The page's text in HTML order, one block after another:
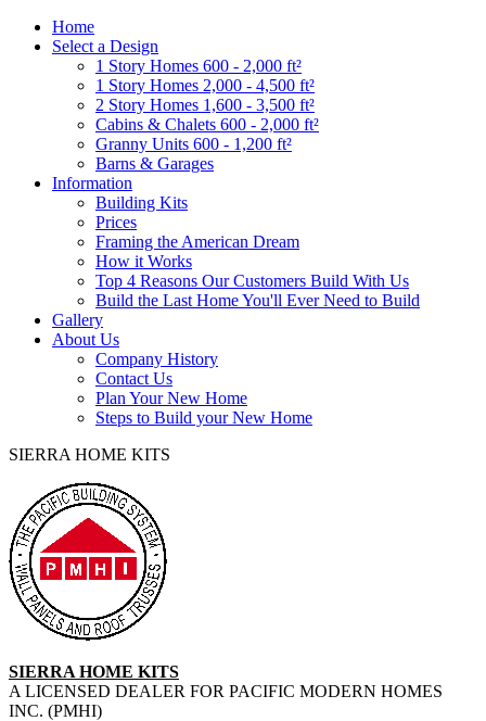
Home
Select a Design
1 Story Homes 600 - 2,000 ft²
1 Story Homes 2,000 - 4,500 ft²
2 Story Homes 1,600 - 3,500 ft²
Cabins & Chalets 600 - 2,000 ft²
Granny Units 600 - 1,200 ft²
Barns & Garages
Information
Building Kits
Prices
Framing the American Dream
How it Works
Top 4 Reasons Our Customers Build With Us
Build the Last Home You'll Ever Need to Build
Gallery
About Us
Company History
Contact Us
Plan Your New Home
Steps to Build your New Home
SIERRA HOME KITS
SIERRA HOME KITS
A LICENSED DEALER FOR PACIFIC MODERN HOMES
INC. (PMHI)